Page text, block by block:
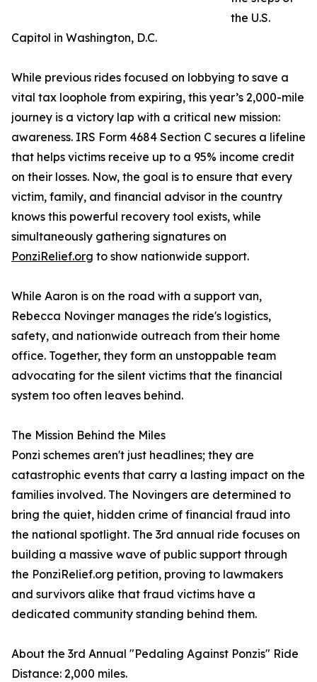
the U.S.
Capitol in Washington, D.C.
While previous rides focused on lobbying to save a
vital tax loophole from expiring, this year’s 2,000-mile
journey is a victory lap with a critical new mission:
awareness. IRS Form 4684 Section C secures a lifeline
that helps victims receive up to a 95% income credit
on their losses. Now, the goal is to ensure that every
victim, family, and financial advisor in the country
knows this powerful recovery tool exists, while
simultaneously gathering signatures on
PonziRelief.org to show nationwide support.
While Aaron is on the road with a support van,
Rebecca Novinger manages the ride's logistics,
safety, and nationwide outreach from their home
office. Together, they form an unstoppable team
advocating for the silent victims that the financial
system too often leaves behind.
The Mission Behind the Miles
Ponzi schemes aren't just headlines; they are
catastrophic events that carry a lasting impact on the
families involved. The Novingers are determined to
bring the quiet, hidden crime of financial fraud into
the national spotlight. The 3rd annual ride focuses on
building a massive wave of public support through
the PonziRelief.org petition, proving to lawmakers
and survivors alike that fraud victims have a
dedicated community standing behind them.
About the 3rd Annual "Pedaling Against Ponzis" Ride
Distance: 2,000 miles.